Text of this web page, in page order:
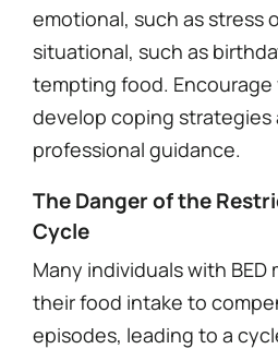
emotional, such as stress
situational, such as
tempting food.
develop coping strategies
professional guidance.
The Danger of the
Cycle
Many individuals with
their food intake to
episodes, leading to a